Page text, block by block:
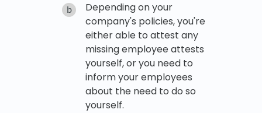
Depending on your
company's policies, you're
either able to attest any
missing employee attests
yourself, or you need to
inform your employees
about the need to do so
yourself.